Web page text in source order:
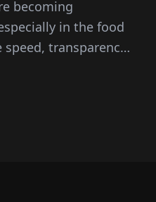
becoming
in the food
speed, transparency